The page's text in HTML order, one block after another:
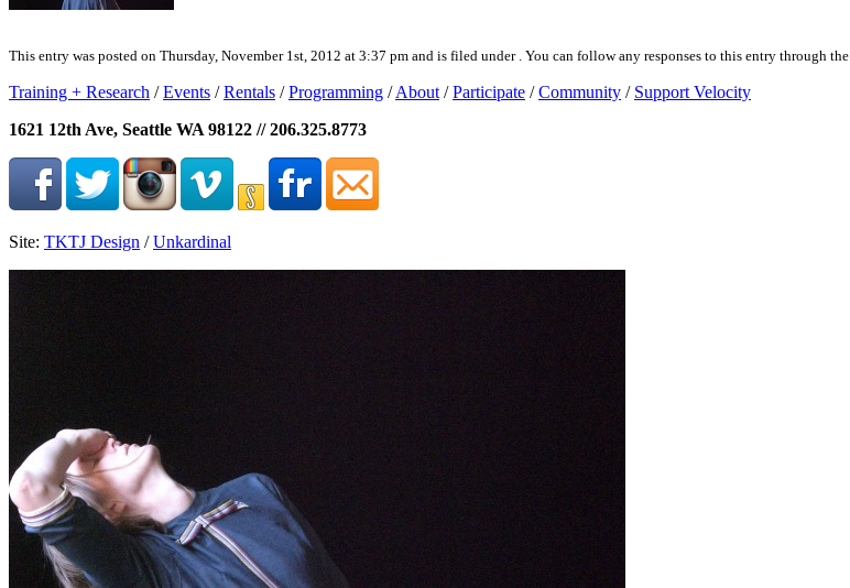
This entry was posted on Thursday, November 1st, 2012 at 3:37 pm and is filed under . You can follow any responses to this entry through the
Training + Research /Events /Rentals /Programming /About /Participate /Community / Support Velocity
1621 12th Ave, Seattle WA 98122 // 206.325.8773
Site: TKTJ Design /Unkardinal